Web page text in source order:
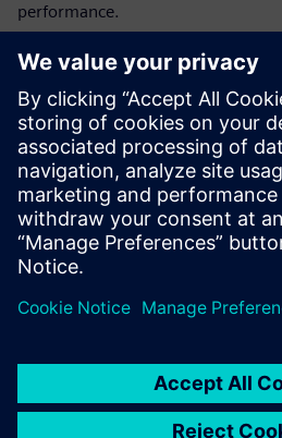
performance.
Deliver accurate electronic
(EWI)
Learn how EWIs are automatically
plan data — ensuring shop floor
3D visual work instructions with
planning and execution.
Jaga